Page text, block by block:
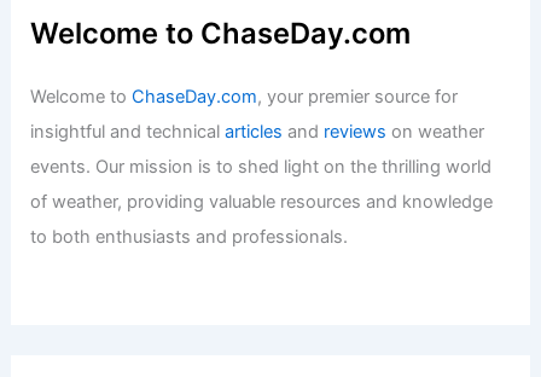
Welcome to ChaseDay.com
Welcome toChaseDay.com, your premier source for
insightful and technicalarticles and reviews on weather
events. Our mission is to shed light on the thrilling world
of weather, providing valuable resources and knowledge
to both enthusiasts and professionals.